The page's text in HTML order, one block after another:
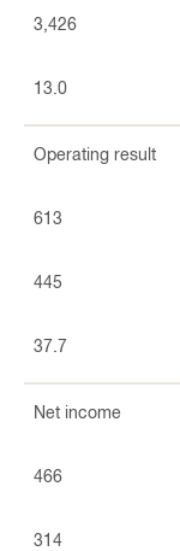
3,426
13.0
Operating result
613
445
37.7
Net income
466
314